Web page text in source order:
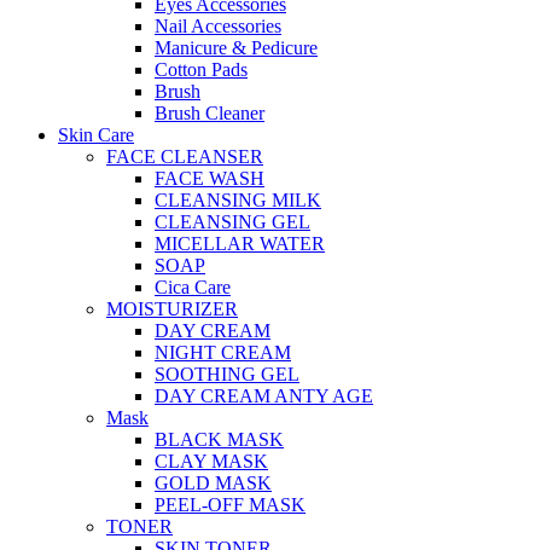
Nail Accessories
Manicure & Pedicure
Cotton Pads
Brush
Brush Cleaner
Skin Care
FACE CLEANSER
FACE WASH
CLEANSING MILK
CLEANSING GEL
MICELLAR WATER
SOAP
Cica Care
MOISTURIZER
DAY CREAM
NIGHT CREAM
SOOTHING GEL
DAY CREAM ANTY AGE
Mask
BLACK MASK
CLAY MASK
GOLD MASK
PEEL-OFF MASK
TONER